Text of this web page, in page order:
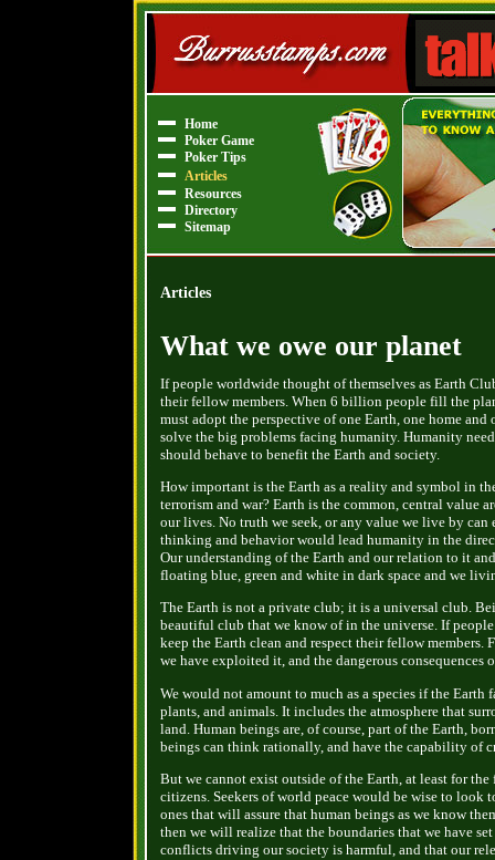
Home
Poker Game
Poker Tips
Articles
Resources
Directory
Sitemap
Articles
What we owe our planet
If people worldwide thought of themselves as Earth
their fellow members. When 6 billion people fill the
must adopt the perspective of one Earth, one home
solve the big problems facing humanity. Humanity
should behave to benefit the Earth and society.
How important is the Earth as a reality and symbol in
terrorism and war? Earth is the common, central value
our lives. No truth we seek, or any value we live by
thinking and behavior would lead humanity in the
Our understanding of the Earth and our relation to it
floating blue, green and white in dark space and we
The Earth is not a private club; it is a universal club.
beautiful club that we know of in the universe. If
keep the Earth clean and respect their fellow
we have exploited it, and the dangerous consequences
We would not amount to much as a species if the Earth
plants, and animals. It includes the atmosphere that
land. Human beings are, of course, part of the Earth,
beings can think rationally, and have the capability of
But we cannot exist outside of the Earth, at least for
citizens. Seekers of world peace would be wise to look
ones that will assure that human beings as we know
then we will realize that the boundaries that we have
conflicts driving our society is harmful, and that our